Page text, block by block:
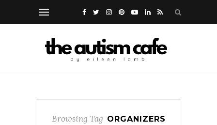
Browsing Tag ORGANIZERS